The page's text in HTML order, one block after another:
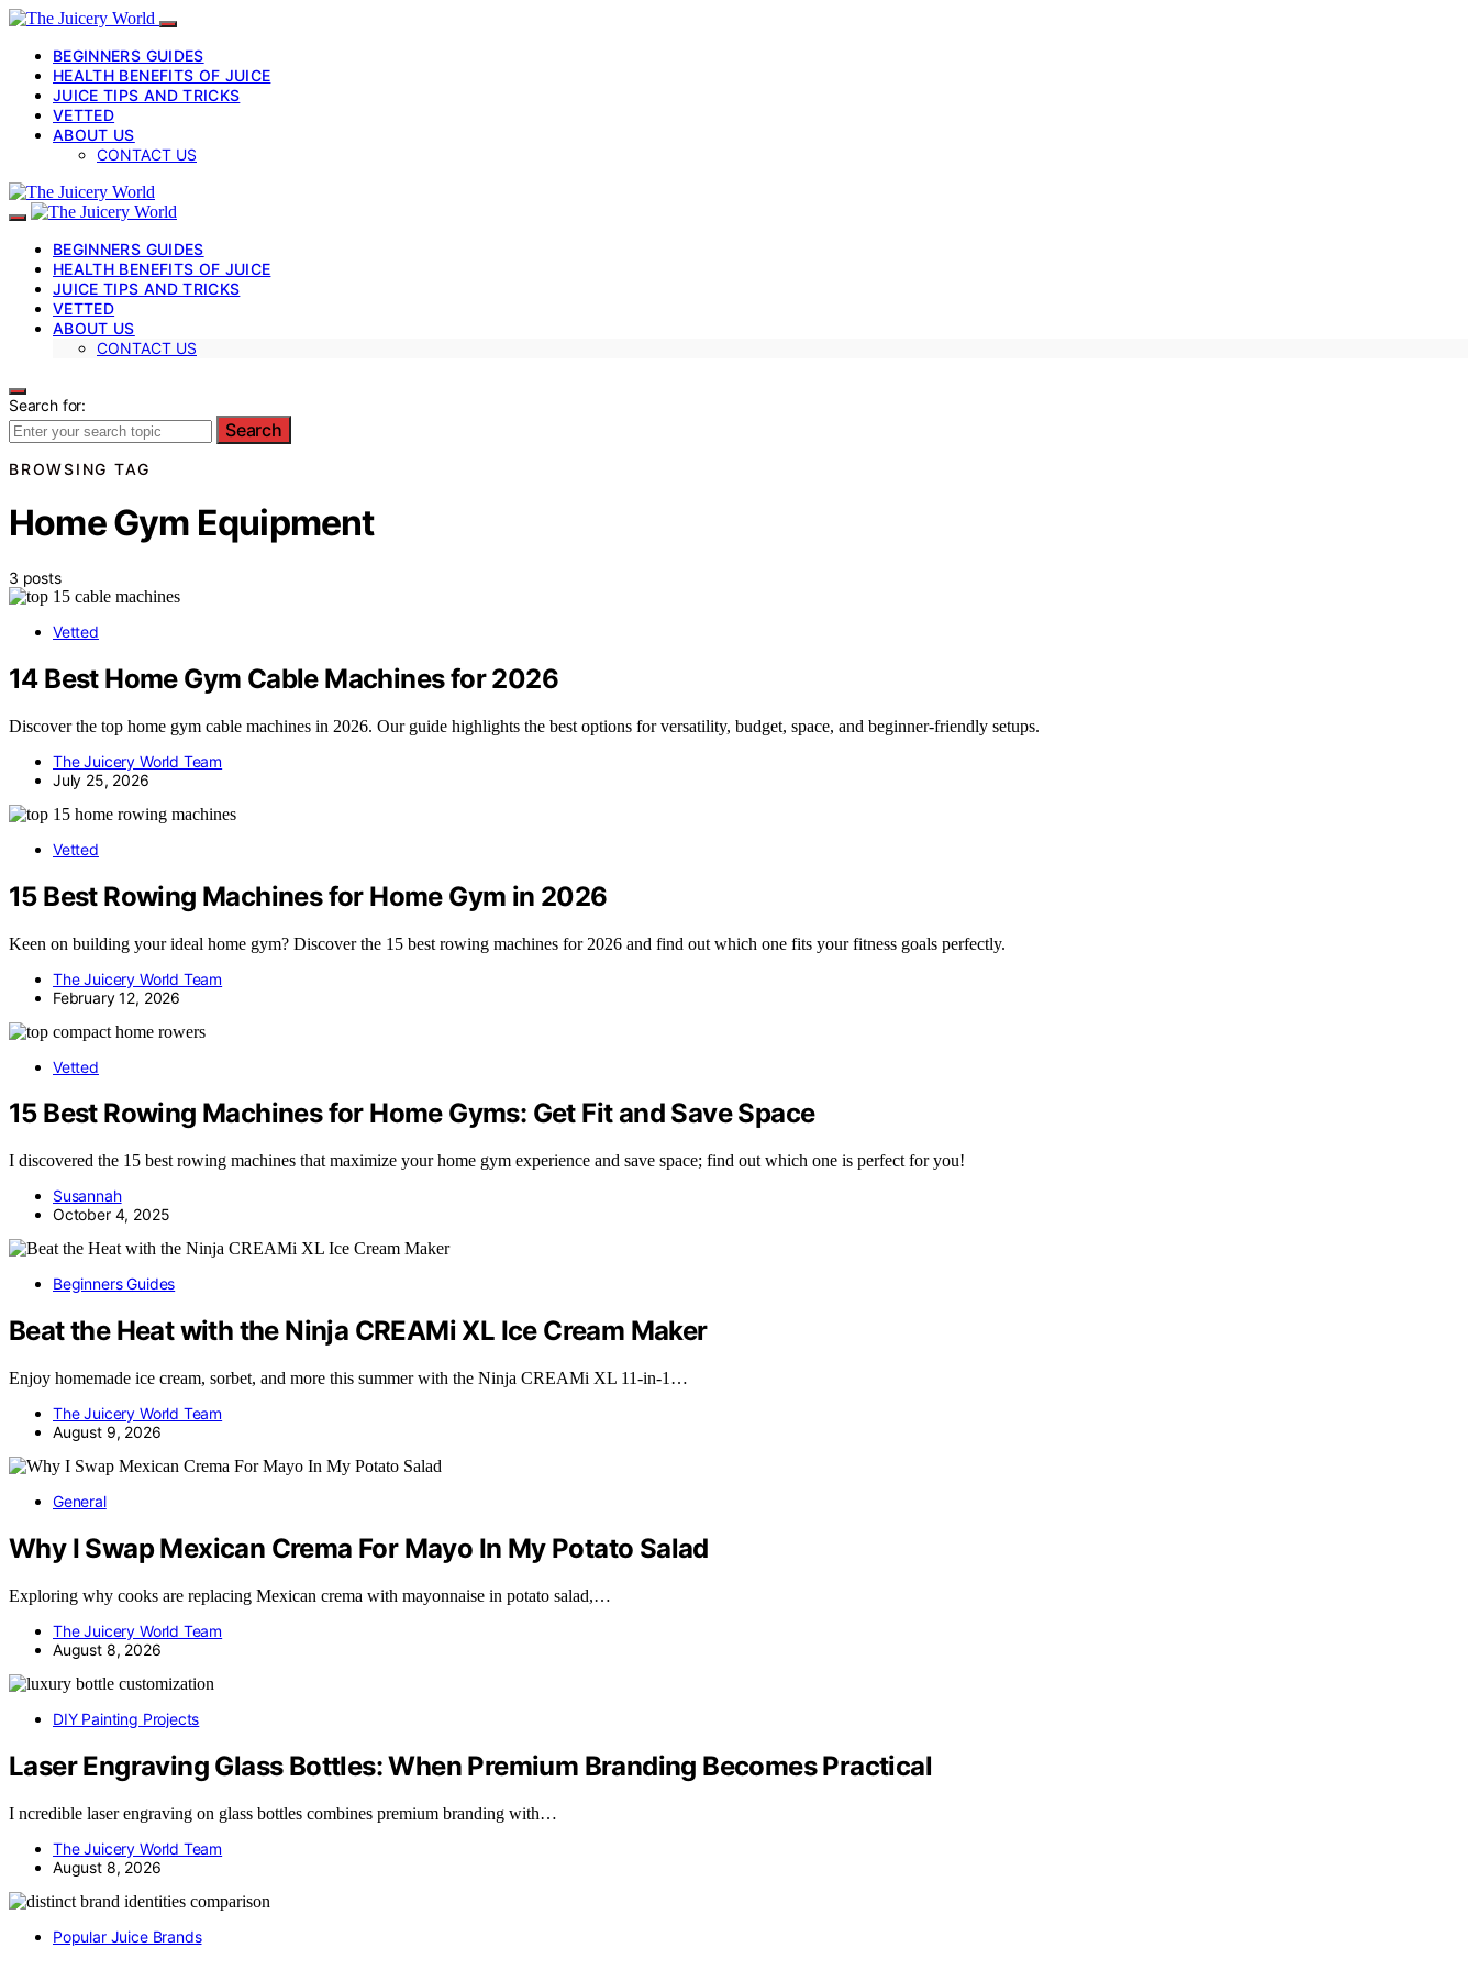
BEGINNERS GUIDES
HEALTH BENEFITS OF JUICE
JUICE TIPS AND TRICKS
VETTED
ABOUT US
CONTACT US
BEGINNERS GUIDES
HEALTH BENEFITS OF JUICE
JUICE TIPS AND TRICKS
VETTED
ABOUT US
CONTACT US
Search for:
Search
BROWSING TAG
Home Gym Equipment
3 posts
Vetted
14 Best Home Gym Cable Machines for 2026
Discover the top home gym cable machines in 2026. Our guide highlights the best options for versatility, budget, space, and beginner-friendly setups.
The Juicery World Team
July 25, 2026
Vetted
15 Best Rowing Machines for Home Gym in 2026
Keen on building your ideal home gym? Discover the 15 best rowing machines for 2026 and find out which one fits your fitness goals perfectly.
The Juicery World Team
February 12, 2026
Vetted
15 Best Rowing Machines for Home Gyms: Get Fit and Save Space
I discovered the 15 best rowing machines that maximize your home gym experience and save space; find out which one is perfect for you!
Susannah
October 4, 2025
Beginners Guides
Beat the Heat with the Ninja CREAMi XL Ice Cream Maker
Enjoy homemade ice cream, sorbet, and more this summer with the Ninja CREAMi XL 11-in-1…
The Juicery World Team
August 9, 2026
General
Why I Swap Mexican Crema For Mayo In My Potato Salad
Exploring why cooks are replacing Mexican crema with mayonnaise in potato salad,…
The Juicery World Team
August 8, 2026
DIY Painting Projects
Laser Engraving Glass Bottles: When Premium Branding Becomes Practical
I ncredible laser engraving on glass bottles combines premium branding with…
The Juicery World Team
August 8, 2026
Popular Juice Brands